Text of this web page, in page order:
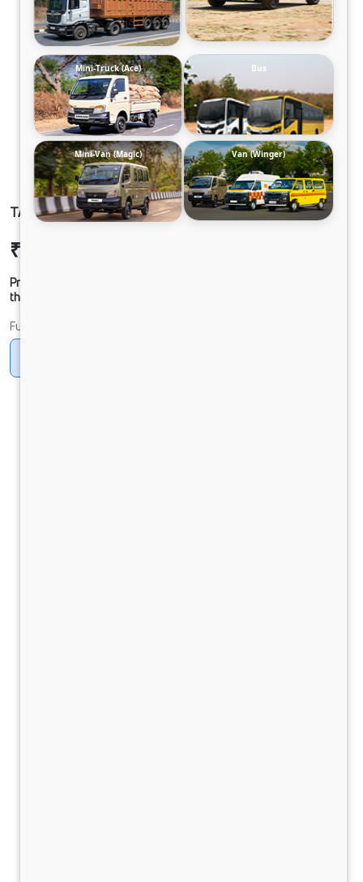
TATA SIGNA 4225.T BSVI 10x2
₹47,18,208
Prices shown are Ex-Showroom. Final offer price will be given by
the dealer.
Fuel
Mini-Truck (Ace) Bus
Mini-Van (Magic) Van (Winger)